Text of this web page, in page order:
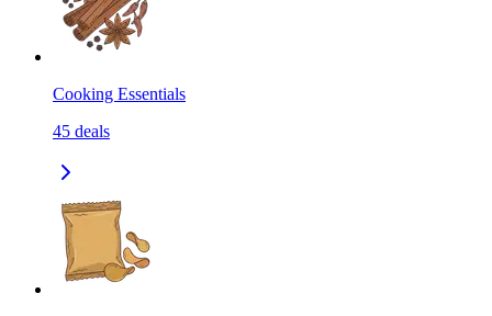
Cooking Essentials
45 deals